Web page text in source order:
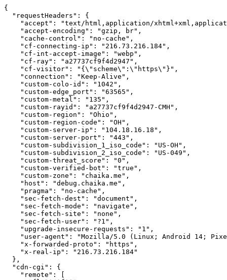
{
  "requestHeaders": {
"accept": "text/html,application/
    "accept-encoding": "gzip, br",
    "cache-control": "no-cache",
    "cf-connecting-ip": "216.73.216.184",
    "cf-int-accept-image": "webp",
    "cf-ray": "a27737cf9f4d2947",
    "cf-visitor": "{\"scheme\":\"https\"}",
    "connection": "Keep-Alive",
    "custom-colo-id": "1042",
    "custom-edge_port": "63565",
    "custom-metal": "135",
    "custom-rayid": "a27737cf9f4d2947-CMH",
    "custom-region": "Ohio",
    "custom-region-code": "OH",
    "custom-server-ip": "104.18.16.18",
    "custom-server-port": "443",
    "custom-subdivision_1_iso_code": "US-OH",
    "custom-subdivision_2_iso_code": "US-049",
    "custom-threat_score": "0",
    "custom-verified-bot": "true",
    "custom-zone": "chaika.me",
    "host": "debug.chaika.me",
    "pragma": "no-cache",
    "sec-fetch-dest": "document",
    "sec-fetch-mode": "navigate",
    "sec-fetch-site": "none",
    "sec-fetch-user": "?1",
    "upgrade-insecure-requests": "1",
"user-agent": "Mozilla/5.0 (Linux; Android 14;
    "x-forwarded-proto": "https",
    "x-real-ip": "216.73.216.184"
  },
  "cdn-cgi": {
    "remote": [